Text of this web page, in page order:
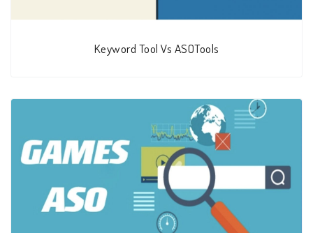
Keyword Tool Vs ASOTools